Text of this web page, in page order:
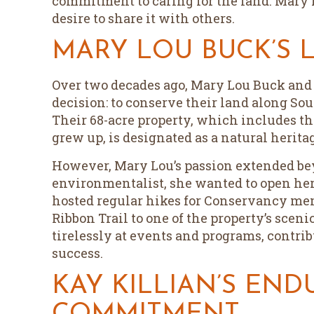
desire to share it with others.
MARY LOU BUCK’S
Over two decades ago, Mary Lou Buck
decision: to conserve their land along
Their 68-acre property, which includes
grew up, is designated as a natural
However, Mary Lou’s passion extended
environmentalist, she wanted to open
hosted regular hikes for Conservancy
Ribbon Trail to one of the property’s
tirelessly at events and programs,
success.
KAY KILLIAN’S